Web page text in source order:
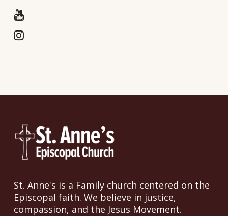
St. Anne's is a Family church centered on the
Episcopal faith. We believe in justice,
compassion, and the Jesus Movement.